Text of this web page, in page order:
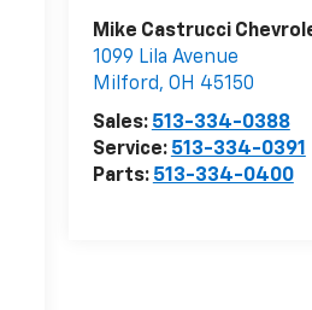
Mike Castrucci
1099 Lila Avenue
Milford, OH 45150
Sales: 513-334-0388
Service: 513-334-0391
Parts: 513-334-0400